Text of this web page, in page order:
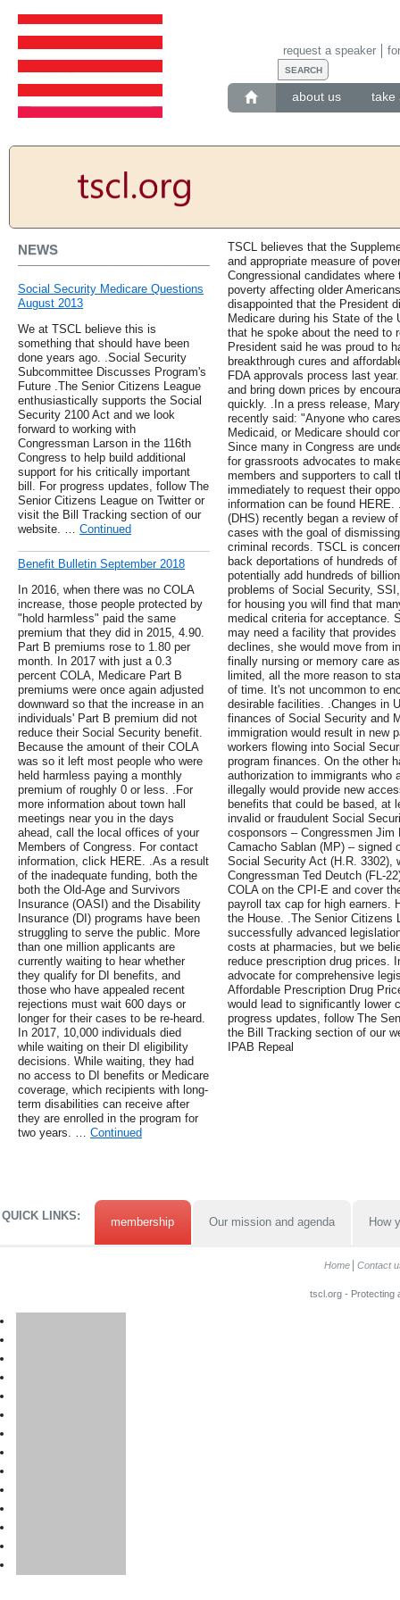
about us take
request a speaker
NEWS
Social Security Medicare Questions
August 2013
We at TSCL believe this is
something that should have been
done years ago. .Social Security
Subcommittee Discusses Program's
Future .The Senior Citizens League
enthusiastically supports the Social
Security 2100 Act and we look
forward to working with
Congressman Larson in the 116th
Congress to help build additional
support for his critically important
bill. For progress updates, follow The
Senior Citizens League on Twitter or
visit the Bill Tracking section of our
website. … Continued
Benefit Bulletin September 2018
In 2016, when there was no COLA
increase, those people protected by
"hold harmless" paid the same
premium that they did in 2015, 4.90.
Part B premiums rose to 1.80 per
month. In 2017 with just a 0.3
percent COLA, Medicare Part B
premiums were once again adjusted
downward so that the increase in an
individuals' Part B premium did not
reduce their Social Security benefit.
Because the amount of their COLA
was so it left most people who were
held harmless paying a monthly
premium of roughly 0 or less. .For
more information about town hall
meetings near you in the days
ahead, call the local offices of your
Members of Congress. For contact
information, click HERE. .As a result
of the inadequate funding, both the
both the Old-Age and Survivors
Insurance (OASI) and the Disability
Insurance (DI) programs have been
struggling to serve the public. More
than one million applicants are
currently waiting to hear whether
they qualify for DI benefits, and
those who have appealed recent
rejections must wait 600 days or
longer for their cases to be re-heard.
In 2017, 10,000 individuals died
while waiting on their DI eligibility
decisions. While waiting, they had
no access to DI benefits or Medicare
coverage, which recipients with long-
term disabilities can receive after
they are enrolled in the program for
two years. … Continued
TSCL believes that the
and appropriate measure of
Congressional candidates
poverty affecting older
disappointed that the President
Medicare during his State of the
that he spoke about the need to
President said he was proud to
breakthrough cures and
FDA approvals process last
and bring down prices by
quickly. .In a press release,
recently said: "Anyone who
Medicaid, or Medicare should
Since many in Congress are
for grassroots advocates to
members and supporters to call
immediately to request their
information can be found
(DHS) recently began a review
cases with the goal of
criminal records. TSCL is
back deportations of hundreds
potentially add hundreds of
problems of Social Security,
for housing you will find that
medical criteria for acceptance.
may need a facility that
declines, she would move from
finally nursing or memory care
limited, all the more reason to
of time. It's not uncommon to
desirable facilities. .Changes in
finances of Social Security and
immigration would result in new
workers flowing into Social
program finances. On the other
authorization to immigrants who
illegally would provide new
benefits that could be based, at
invalid or fraudulent Social
cosponsors – Congressmen Jim
Camacho Sablan (MP) – signed
Social Security Act (H.R. 3302),
Congressman Ted Deutch (FL-
COLA on the CPI-E and cover
payroll tax cap for high earners.
the House. .The Senior Citizens
successfully advanced
costs at pharmacies, but we
reduce prescription drug prices.
advocate for comprehensive
Affordable Prescription Drug
would lead to significantly lower
progress updates, follow The
the Bill Tracking section of our
IPAB Repeal
QUICK LINKS: membership Our mission and agenda How
Home Contact
tscl.org - Protecting